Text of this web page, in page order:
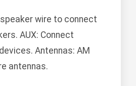
wire to connect
AUX: Connect
Antennas: AM
antennas.